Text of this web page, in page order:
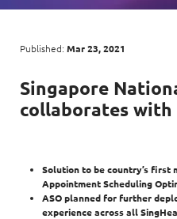
Digital Experience
Google Solutions
Managed Services
Quality and Testing
Newsroom
Published: Mar 23, 2021
Singapore
collaborates with
Solution to be country’s first
Appointment Scheduling
ASO planned for further
experience across all